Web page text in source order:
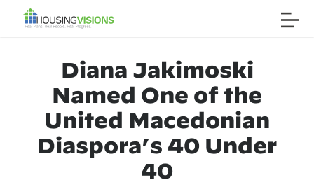
Diana Jakimoski
Named One of the
United Macedonian
Diaspora’s 40 Under
40